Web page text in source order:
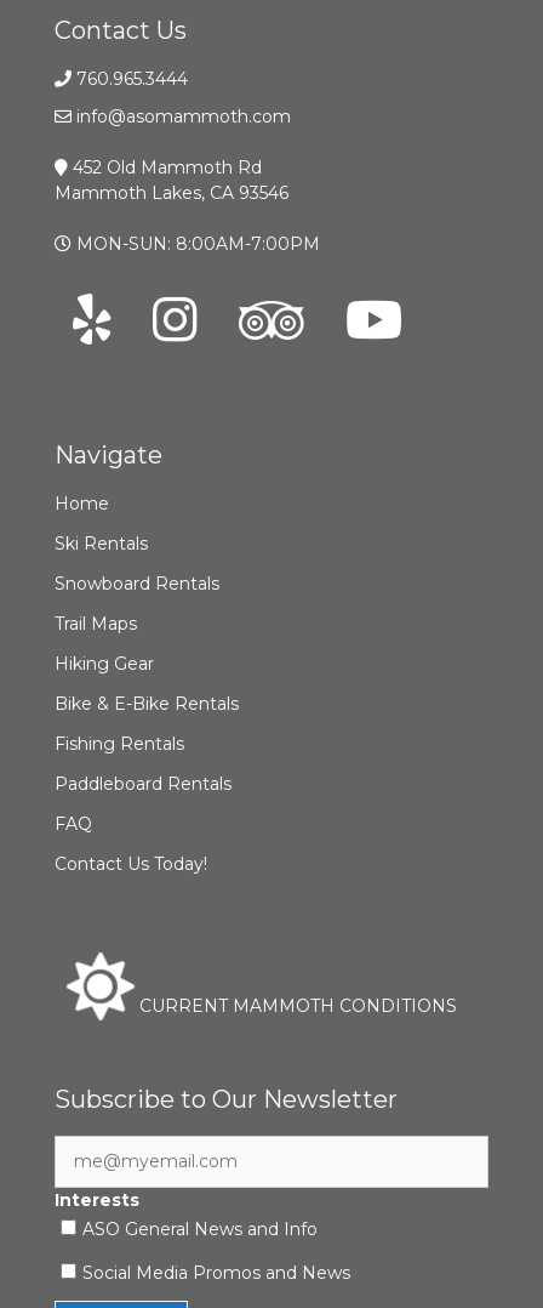
Contact Us
760.965.3444
info@asomammoth.com
452 Old Mammoth Rd
Mammoth Lakes, CA 93546
MON-SUN: 8:00AM-7:00PM
Navigate
Home
Ski Rentals
Snowboard Rentals
Trail Maps
Hiking Gear
Bike & E-Bike Rentals
Fishing Rentals
Paddleboard Rentals
FAQ
Contact Us Today!
CURRENT MAMMOTH CONDITIONS
Subscribe to Our Newsletter
Interests
ASO General News and Info
Social Media Promos and News